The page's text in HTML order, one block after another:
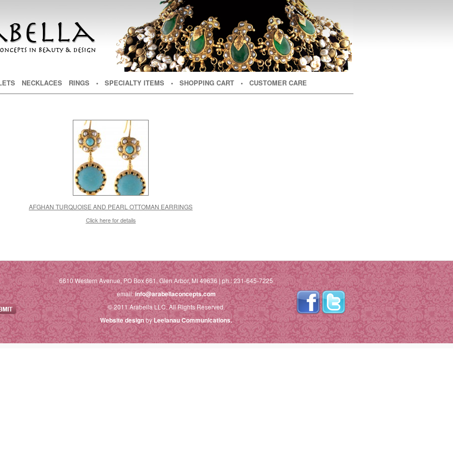
NECKLACES RINGS • SPECIALTY ITEMS • SHOPPING CART • CUSTOMER CARE
AFGHAN TURQUOISE AND PEARL OTTOMAN EARRINGS
Click here for details
6610 Western Avenue, PO Box 661, Glen Arbor, MI 49636 | ph.: 231-645-7225
email:info@arabellaconcepts.com
© 2011 Arabella LLC. All Rights Reserved.
Website designbyLeelanau Communications.